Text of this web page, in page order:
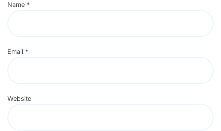
Name *
Email *
Website